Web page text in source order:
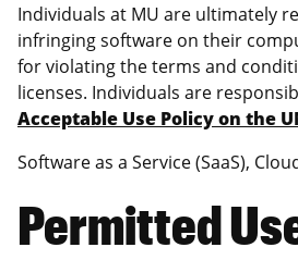
Individuals at MU are ultimately
infringing software on their
for violating the terms and
licenses. Individuals are
Acceptable Use Policy on the
Software as a Service (SaaS),
Permitted